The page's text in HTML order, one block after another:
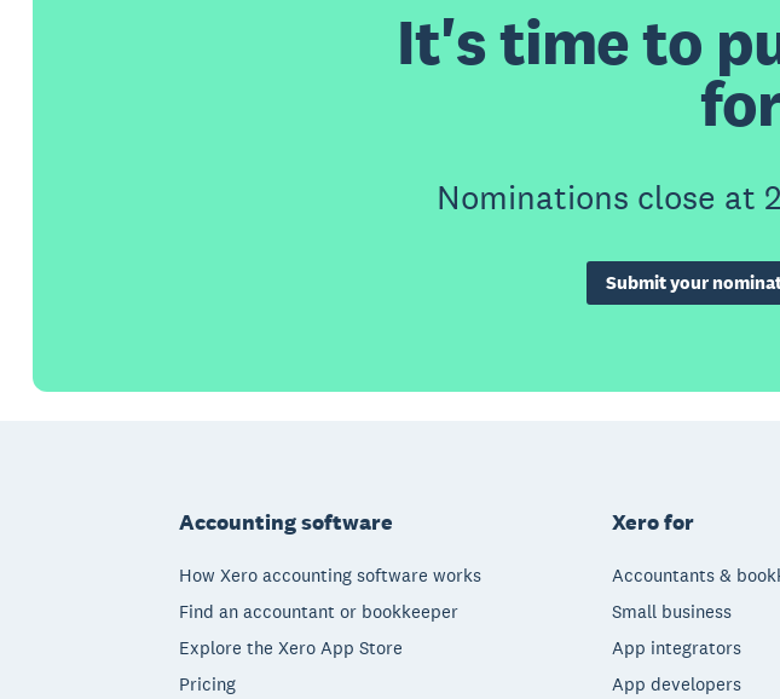
It's time to
Nominations close at
Submit your
Accounting software
How Xero accounting software works
Find an accountant or bookkeeper
Explore the Xero App Store
Pricing
Xero for
Accountants &
Small business
App integrators
App developers